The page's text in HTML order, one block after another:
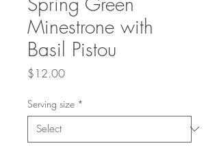
Minestrone with
Basil Pistou
$12.00Price
Serving size *